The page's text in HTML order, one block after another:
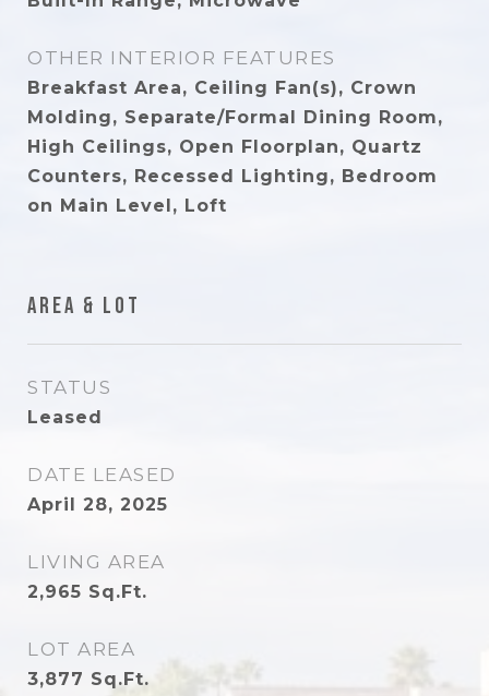
OTHER INTERIOR FEATURES
Breakfast Area, Ceiling Fan(s), Crown
Molding, Separate/Formal Dining Room,
High Ceilings, Open Floorplan, Quartz
Counters, Recessed Lighting, Bedroom
on Main Level, Loft
Area & Lot
STATUS
Leased
DATE LEASED
April 28, 2025
LIVING AREA
2,965 Sq.Ft.
LOT AREA
3,877 Sq.Ft.